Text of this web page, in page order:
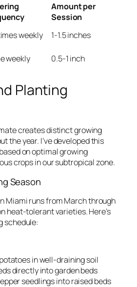
Amount per
Session
weekly
1-1.5 inches
weekly 0.5-1 inch
Planting
creates distinct growing
the year. I’ve developed this
on optimal growing
crops in our subtropical zone.
Season
Miami runs from March through
heat-tolerant varieties. Here’s
schedule:
in well-draining soil
directly into garden beds
seedlings into raised beds